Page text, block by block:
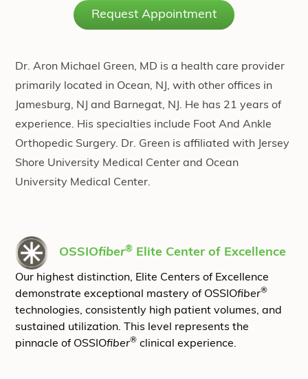
Request Appointment
Dr. Aron Michael Green, MD is a health care provider
primarily located in Ocean, NJ, with other offices in
Jamesburg, NJ and Barnegat, NJ. He has 21 years of
experience. His specialties include Foot And Ankle
Orthopedic Surgery. Dr. Green is affiliated with Jersey
Shore University Medical Center and Ocean
University Medical Center.
OSSIOfiber® Elite Center of Excellence
Our highest distinction, Elite Centers of Excellence
demonstrate exceptional mastery of OSSIOfiber®
technologies, consistently high patient volumes, and
sustained utilization. This level represents the
pinnacle of OSSIOfiber® clinical experience.